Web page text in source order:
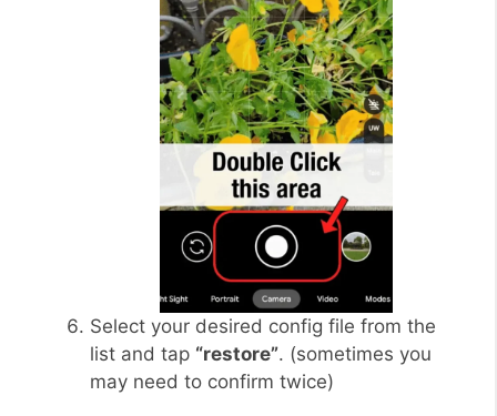
Select your desired config file from the
list and tap “restore”. (sometimes you
may need to confirm twice)